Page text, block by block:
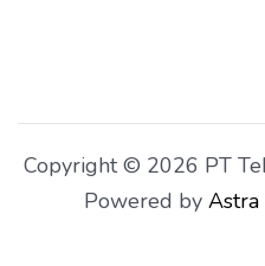
Copyright © 2026 PT
Powered by Astra